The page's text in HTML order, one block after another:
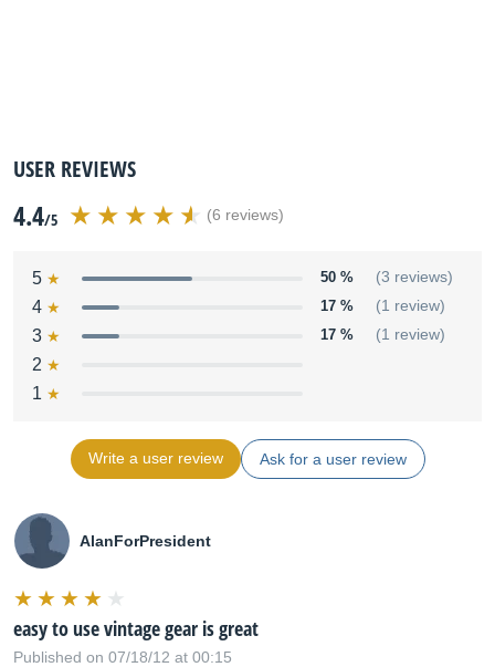
USER REVIEWS
4.4/5 (6 reviews)
5 50 % (3 reviews)
4 17 % (1 review)
3 17 % (1 review)
2
1
Write a user review Ask for a user review
AlanForPresident
easy to use vintage gear is great
Published on 07/18/12 at 00:15